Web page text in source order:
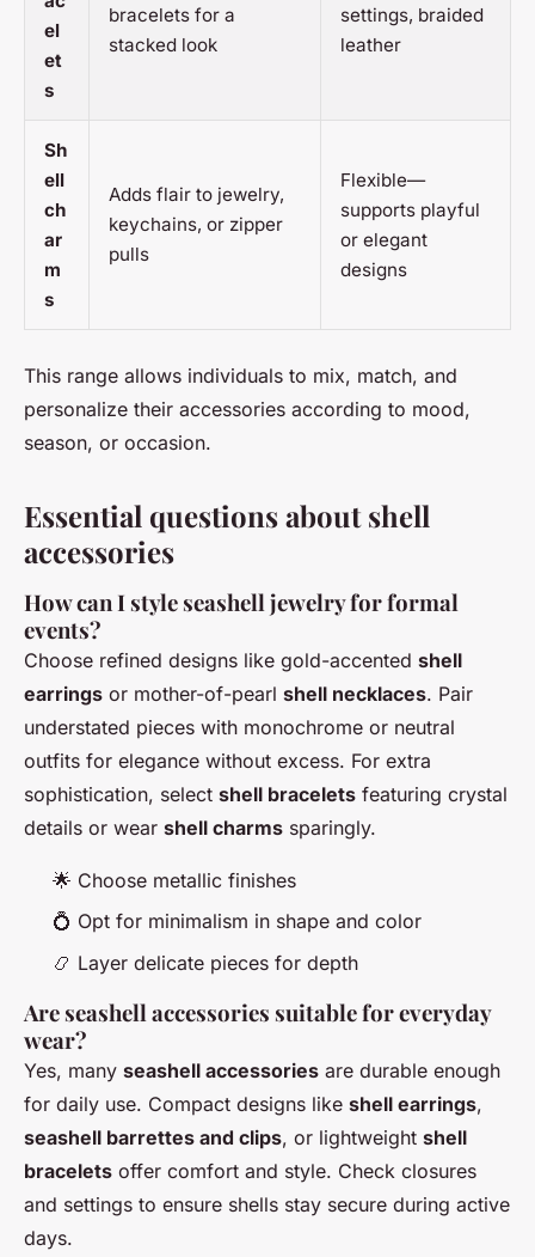
el
et
s
bracelets for a
stacked look
settings, braided
leather
Sh
ell
ch
ar
m
s
Adds flair to jewelry,
keychains, or zipper
pulls
Flexible—
supports playful
or elegant
designs
This range allows individuals to mix, match, and
personalize their accessories according to mood,
season, or occasion.
Essential questions about shell
accessories
How can I style seashell jewelry for formal
events?
Choose refined designs like gold-accented shell
earrings or mother-of-pearl shell necklaces. Pair
understated pieces with monochrome or neutral
outfits for elegance without excess. For extra
sophistication, select shell bracelets featuring crystal
details or wear shell charms sparingly.
🌟 Choose metallic finishes
💍 Opt for minimalism in shape and color
📿 Layer delicate pieces for depth
Are seashell accessories suitable for everyday
wear?
Yes, many seashell accessories are durable enough
for daily use. Compact designs like shell earrings,
seashell barrettes and clips, or lightweight shell
bracelets offer comfort and style. Check closures
and settings to ensure shells stay secure during active
days.